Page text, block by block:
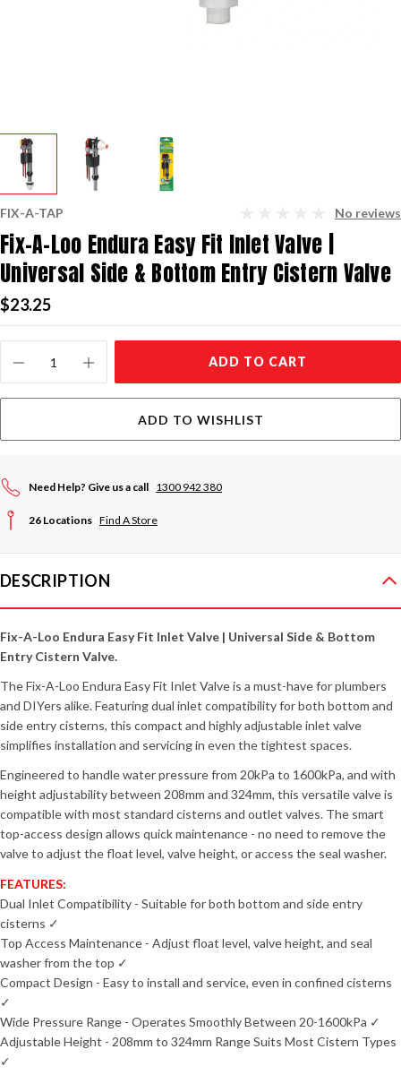
FIX-A-TAP No reviews
Fix-A-Loo Endura Easy Fit Inlet Valve |
Universal Side & Bottom Entry Cistern Valve
$23.25
Stock:
ADD TO CART
ADD TO WISHLIST
Need Help? Give us a call 1300 942 380
26 Locations Find A Store
DESCRIPTION
Fix-A-Loo Endura Easy Fit Inlet Valve | Universal Side & Bottom
Entry Cistern Valve.
The Fix-A-Loo Endura Easy Fit Inlet Valve is a must-have for plumbers
and DIYers alike. Featuring dual inlet compatibility for both bottom and
side entry cisterns, this compact and highly adjustable inlet valve
simplifies installation and servicing in even the tightest spaces.
Engineered to handle water pressure from 20kPa to 1600kPa, and with
height adjustability between 208mm and 324mm, this versatile valve is
compatible with most standard cisterns and outlet valves. The smart
top-access design allows quick maintenance - no need to remove the
valve to adjust the float level, valve height, or access the seal washer.
FEATURES:
Dual Inlet Compatibility - Suitable for both bottom and side entry
cisterns ✓
Top Access Maintenance - Adjust float level, valve height, and seal
washer from the top ✓
Compact Design - Easy to install and service, even in confined cisterns
✓
Wide Pressure Range - Operates Smoothly Between 20-1600kPa ✓
Adjustable Height - 208mm to 324mm Range Suits Most Cistern Types
✓